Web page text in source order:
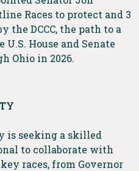
Races to protect and 3
the DCCC, the path to a
House and Senate
Ohio in 2026.
is seeking a skilled
to collaborate with
races, from Governor